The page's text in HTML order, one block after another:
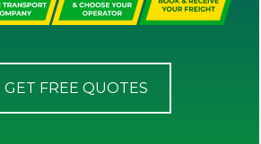
GET FREE QUOTES